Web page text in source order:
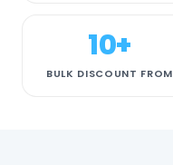
10+
BULK DISCOUNT FROM